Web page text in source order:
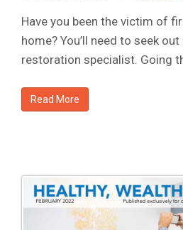
Have you been the victim of
home? You’ll need to seek
restoration specialist. Going
Read More